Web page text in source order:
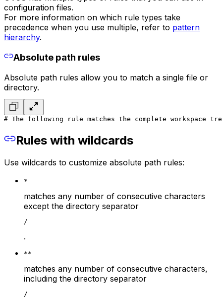
configuration files.
For more information on which rule types take
precedence when you use multiple, refer to pattern
hierarchy.
Absolute path rules
Absolute path rules allow you to match a single file or
directory.
# The following rule matches the complete workspace
Rules with wildcards
Use wildcards to customize absolute path rules:
*
matches any number of consecutive characters
except the directory separator
/
.
**
matches any number of consecutive characters,
including the directory separator
/